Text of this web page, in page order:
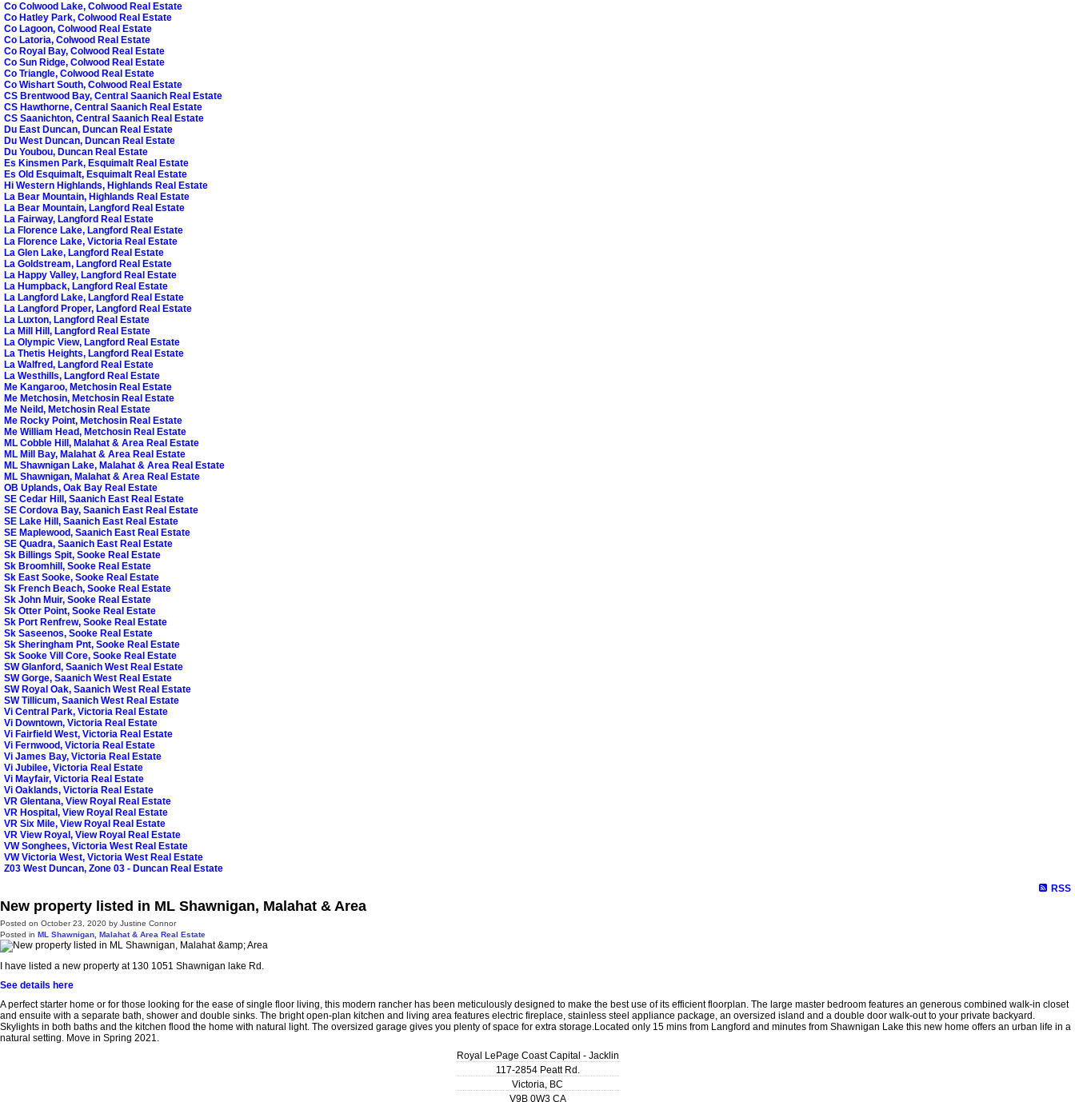
Co Colwood Lake, Colwood Real Estate
Co Hatley Park, Colwood Real Estate
Co Lagoon, Colwood Real Estate
Co Latoria, Colwood Real Estate
Co Royal Bay, Colwood Real Estate
Co Sun Ridge, Colwood Real Estate
Co Triangle, Colwood Real Estate
Co Wishart South, Colwood Real Estate
CS Brentwood Bay, Central Saanich Real Estate
CS Hawthorne, Central Saanich Real Estate
CS Saanichton, Central Saanich Real Estate
Du East Duncan, Duncan Real Estate
Du West Duncan, Duncan Real Estate
Du Youbou, Duncan Real Estate
Es Kinsmen Park, Esquimalt Real Estate
Es Old Esquimalt, Esquimalt Real Estate
Hi Western Highlands, Highlands Real Estate
La Bear Mountain, Highlands Real Estate
La Bear Mountain, Langford Real Estate
La Fairway, Langford Real Estate
La Florence Lake, Langford Real Estate
La Florence Lake, Victoria Real Estate
La Glen Lake, Langford Real Estate
La Goldstream, Langford Real Estate
La Happy Valley, Langford Real Estate
La Humpback, Langford Real Estate
La Langford Lake, Langford Real Estate
La Langford Proper, Langford Real Estate
La Luxton, Langford Real Estate
La Mill Hill, Langford Real Estate
La Olympic View, Langford Real Estate
La Thetis Heights, Langford Real Estate
La Walfred, Langford Real Estate
La Westhills, Langford Real Estate
Me Kangaroo, Metchosin Real Estate
Me Metchosin, Metchosin Real Estate
Me Neild, Metchosin Real Estate
Me Rocky Point, Metchosin Real Estate
Me William Head, Metchosin Real Estate
ML Cobble Hill, Malahat & Area Real Estate
ML Mill Bay, Malahat & Area Real Estate
ML Shawnigan Lake, Malahat & Area Real Estate
ML Shawnigan, Malahat & Area Real Estate
OB Uplands, Oak Bay Real Estate
SE Cedar Hill, Saanich East Real Estate
SE Cordova Bay, Saanich East Real Estate
SE Lake Hill, Saanich East Real Estate
SE Maplewood, Saanich East Real Estate
SE Quadra, Saanich East Real Estate
Sk Billings Spit, Sooke Real Estate
Sk Broomhill, Sooke Real Estate
Sk East Sooke, Sooke Real Estate
Sk French Beach, Sooke Real Estate
Sk John Muir, Sooke Real Estate
Sk Otter Point, Sooke Real Estate
Sk Port Renfrew, Sooke Real Estate
Sk Saseenos, Sooke Real Estate
Sk Sheringham Pnt, Sooke Real Estate
Sk Sooke Vill Core, Sooke Real Estate
SW Glanford, Saanich West Real Estate
SW Gorge, Saanich West Real Estate
SW Royal Oak, Saanich West Real Estate
SW Tillicum, Saanich West Real Estate
Vi Central Park, Victoria Real Estate
Vi Downtown, Victoria Real Estate
Vi Fairfield West, Victoria Real Estate
Vi Fernwood, Victoria Real Estate
Vi James Bay, Victoria Real Estate
Vi Jubilee, Victoria Real Estate
Vi Mayfair, Victoria Real Estate
Vi Oaklands, Victoria Real Estate
VR Glentana, View Royal Real Estate
VR Hospital, View Royal Real Estate
VR Six Mile, View Royal Real Estate
VR View Royal, View Royal Real Estate
VW Songhees, Victoria West Real Estate
VW Victoria West, Victoria West Real Estate
Z03 West Duncan, Zone 03 - Duncan Real Estate
RSS
New property listed in ML Shawnigan, Malahat & Area
Posted on October 23, 2020 by Justine Connor
Posted in ML Shawnigan, Malahat & Area Real Estate
I have listed a new property at 130 1051 Shawnigan lake Rd.
See details here
A perfect starter home or for those looking for the ease of single floor living, this modern rancher has been meticulously designed to make the best use of its efficient floorplan. The large master bedroom features an generous combined walk-in closet
and ensuite with a separate bath, shower and double sinks. The bright open-plan kitchen and living area features electric fireplace, stainless steel appliance package, an oversized island and a double door walk-out to your private backyard.
Skylights in both baths and the kitchen flood the home with natural light. The oversized garage gives you plenty of space for extra storage.Located only 15 mins from Langford and minutes from Shawnigan Lake this new home offers an urban life in a
natural setting. Move in Spring 2021.
Royal LePage Coast Capital - Jacklin
117-2854 Peatt Rd.
Victoria, BC
V9B 0W3 CA